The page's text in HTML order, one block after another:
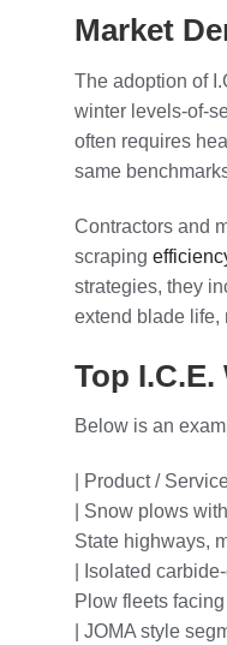
Market
The adoption of
winter levels-of-
often requires
same
Contractors and
scraping
strategies, they
extend blade life,
Top
Below is an
| Product /
| Snow plows
State highways,
| Isolated
Plow fleets
| JOMA style